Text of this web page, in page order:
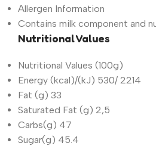
Allergen Information
Contains milk component and
Nutritional Values
Nutritional Values (100g)
Energy (kcal)/(kJ) 530/ 2214
Fat (g) 33
Saturated Fat (g) 2,5
Carbs(g) 47
Sugar(g) 45.4